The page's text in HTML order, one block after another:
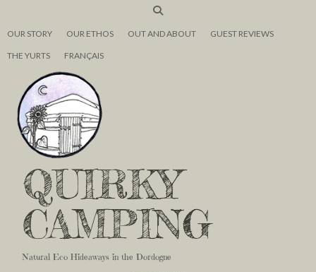
OUR STORY OUR ETHOS OUT AND ABOUT GUEST REVIEWS
THE YURTS FRANÇAIS
QUIRKY
CAMPING
Natural Eco Hideaways in the Dordogne